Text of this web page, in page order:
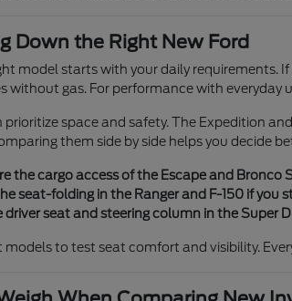
Down the Right New Ford
model starts with your daily requirements.
without gas. For performance with
prioritize space and safety. The Expedition
them side by side helps you decide
the cargo access of the Escape and Bronco
seat-folding in the Ranger and F-150 if you
driver seat and steering column in the Super
models to test seat comfort and visibility.